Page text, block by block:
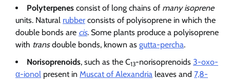
Polyterpenes consist of long chains of many isoprene
units. Natural rubber consists of polyisoprene in which the
double bonds are cis. Some plants produce a polyisoprene
with transdouble bonds, known as gutta-percha.
Norisoprenoids, such as the C13-norisoprenoids 3-oxo-
α-ionol present in Muscat of Alexandria leaves and 7,8-